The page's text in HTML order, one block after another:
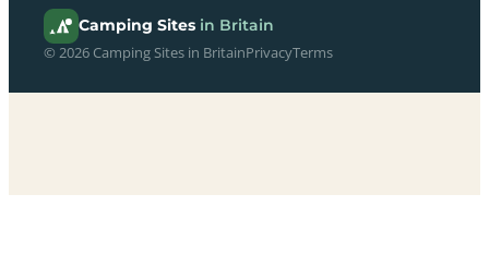
Camping Sites in Britain
© 2026 Camping Sites in BritainPrivacyTerms